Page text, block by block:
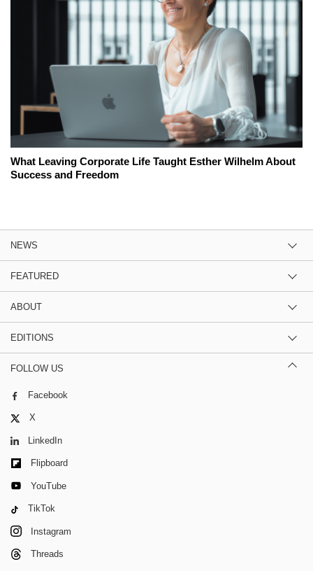
What Leaving Corporate Life Taught Esther Wilhelm About
Success and Freedom
NEWS
FEATURED
ABOUT
EDITIONS
FOLLOW US
Facebook
X
LinkedIn
Flipboard
YouTube
TikTok
Instagram
Threads